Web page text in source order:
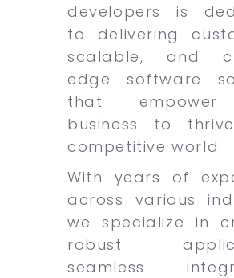
developers is
to delivering
scalable, and
edge software
that
business to
competitive world.
With years of
across various
we specialize in
robust
seamless